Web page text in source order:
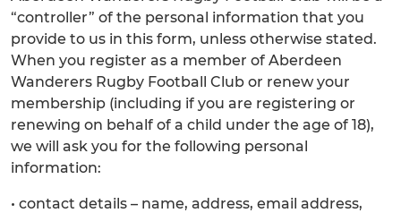
“controller” of the personal information that you
provide to us in this form, unless otherwise stated.
When you register as a member of Aberdeen
Wanderers Rugby Football Club or renew your
membership (including if you are registering or
renewing on behalf of a child under the age of 18),
we will ask you for the following personal
information:
• contact details – name, address, email address,